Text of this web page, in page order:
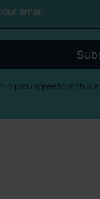
you agree to with our